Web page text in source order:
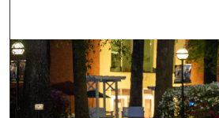
Browse
My Account